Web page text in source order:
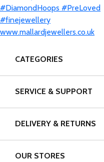
CATEGORIES
SERVICE & SUPPORT
DELIVERY & RETURNS
OUR STORES